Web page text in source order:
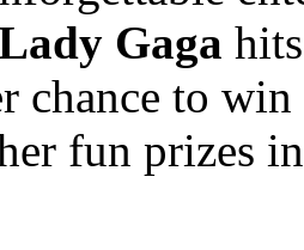
Gaga
chance to
fun prizes